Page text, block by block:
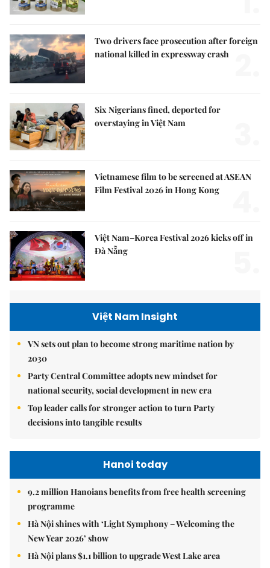
Two drivers face prosecution after foreign
national killed in expressway crash
Six Nigerians fined, deported for
overstaying in Việt Nam
Vietnamese film to be screened at ASEAN
Film Festival 2026 in Hong Kong
Việt Nam–Korea Festival 2026 kicks off in
Đà Nẵng
Việt Nam Insight
VN sets out plan to become strong maritime nation by
2030
Party Central Committee adopts new mindset for
national security, social development in new era
Top leader calls for stronger action to turn Party
decisions into tangible results
Hanoi today
9.2 million Hanoians benefits from free health screening
programme
Hà Nội shines with ‘Light Symphony – Welcoming the
New Year 2026’ show
Hà Nội plans $1.1 billion to upgrade West Lake area